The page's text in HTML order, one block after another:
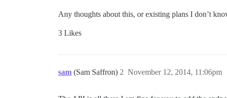
Any thoughts about this, or existing plans I don’t
3 Likes
sam (Sam Saffron) November 12, 2014, 11:06pm
2